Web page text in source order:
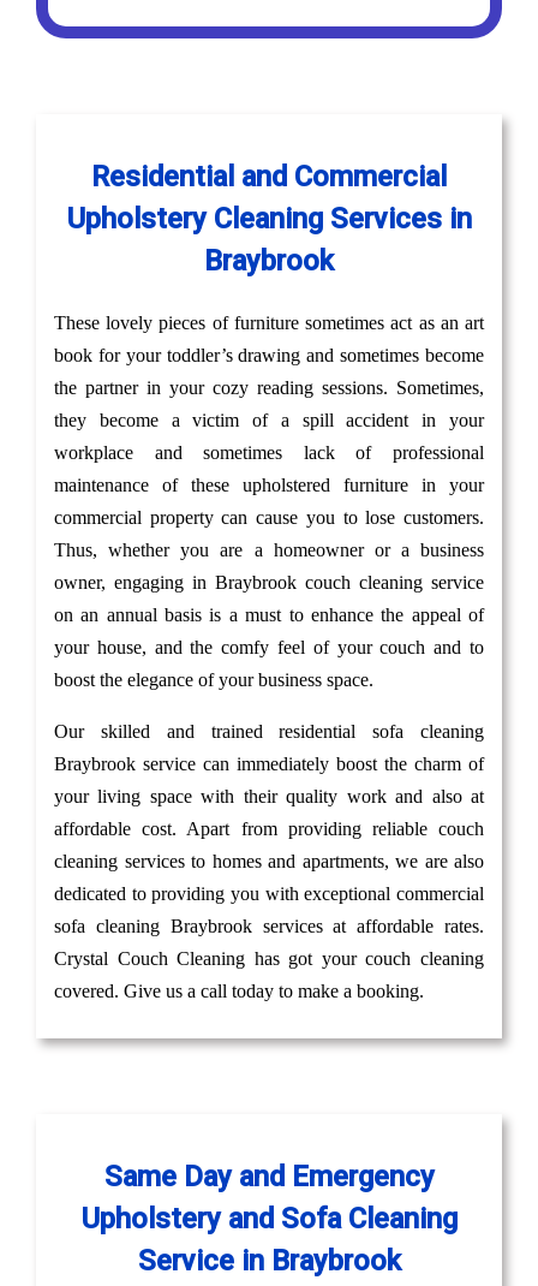
Residential and Commercial
Upholstery Cleaning Services in
Braybrook
These lovely pieces of furniture sometimes act as an art
book for your toddler’s drawing and sometimes become
the partner in your cozy reading sessions. Sometimes,
they become a victim of a spill accident in your
workplace and sometimes lack of professional
maintenance of these upholstered furniture in your
commercial property can cause you to lose customers.
Thus, whether you are a homeowner or a business
owner, engaging in Braybrook couch cleaning service
on an annual basis is a must to enhance the appeal of
your house, and the comfy feel of your couch and to
boost the elegance of your business space.
Our skilled and trained residential sofa cleaning
Braybrook service can immediately boost the charm of
your living space with their quality work and also at
affordable cost. Apart from providing reliable couch
cleaning services to homes and apartments, we are also
dedicated to providing you with exceptional commercial
sofa cleaning Braybrook services at affordable rates.
Crystal Couch Cleaning has got your couch cleaning
covered. Give us a call today to make a booking.
Same Day and Emergency
Upholstery and Sofa Cleaning
Service in Braybrook